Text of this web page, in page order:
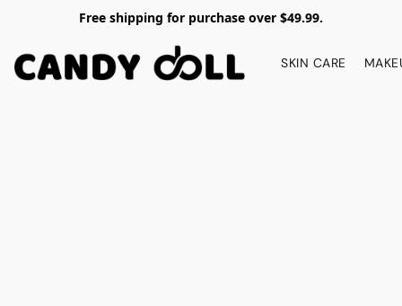
Free shipping for purchase over $49.99.
SKIN CARE